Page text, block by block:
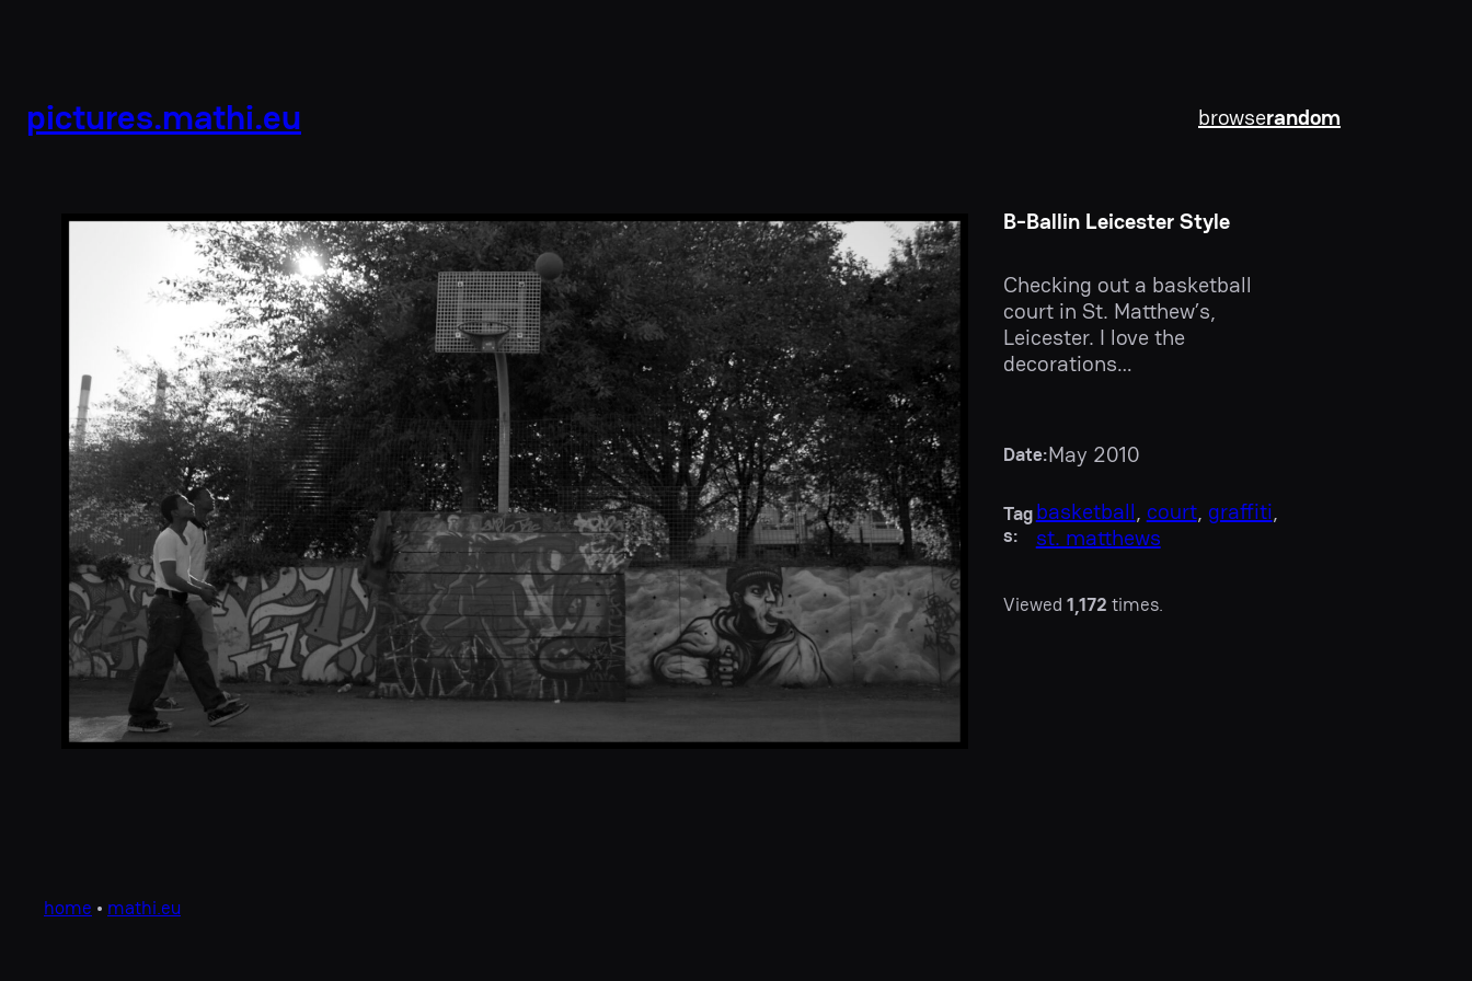
pictures.mathi.eu browserandom
B-Ballin Leicester Style
Checking out a basketball
court in St. Matthew’s,
Leicester. I love the
decorations…
Date:May 2010
Tag
s:
basketball, court, graffiti
st. matthews
Viewed 1,172 times.
home • mathi.eu